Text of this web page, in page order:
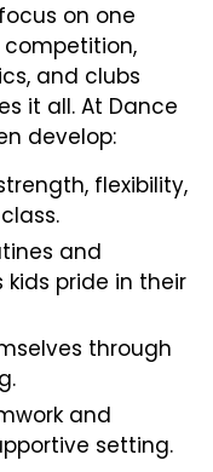
on one
competition,
and clubs
it all. At Dance
develop:
flexibility,
and
pride in their
through
and
setting.